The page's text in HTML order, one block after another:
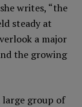
writes, “the
steady at
a major
the growing
large group of